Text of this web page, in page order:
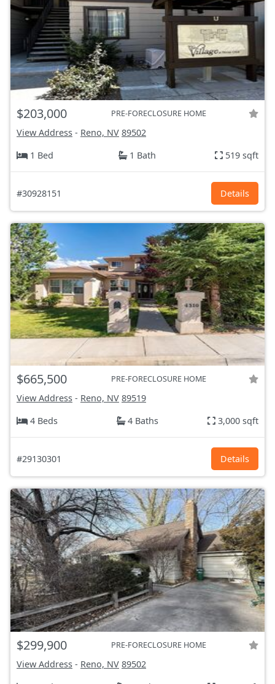
$203,000 PRE-FORECLOSURE HOME
View Address - Reno, NV 89502
1 Bed
1 Bath 519 sqft
#30928151 Details
$665,500 PRE-FORECLOSURE HOME
View Address - Reno, NV 89519
4 Beds
4 Baths 3,000 sqft
#29130301 Details
$299,900 PRE-FORECLOSURE HOME
View Address - Reno, NV 89502